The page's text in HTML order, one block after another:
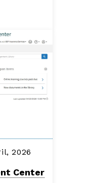
2026
Center